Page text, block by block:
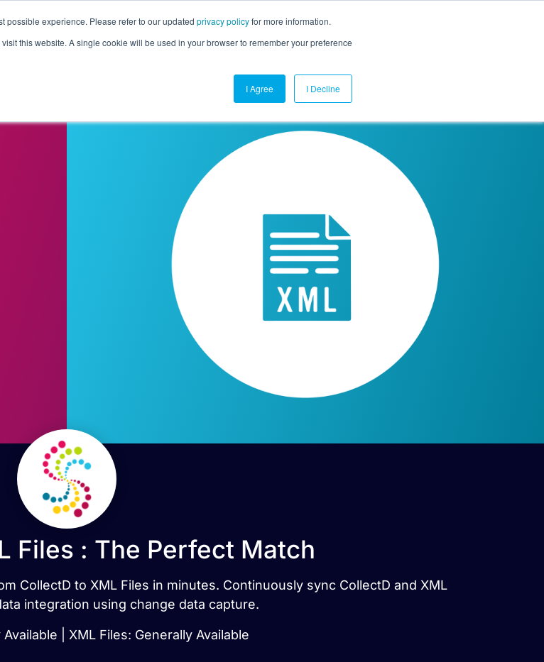
possible experience. Please refer to our updated privacy policyfor more information.
this website. A single cookie will be used in your browser to remember your preference
I Agree I Decline
Connectors Resources Company Contact Us
Files : The Perfect Match
CollectD to XML Files in minutes. Continuously sync CollectD and XML
integration using change data capture.
| XML Files: Generally Available